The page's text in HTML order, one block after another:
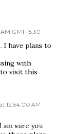
GMT+5:30
I have plans to
with
to visit this
12:54:00 AM
sure you